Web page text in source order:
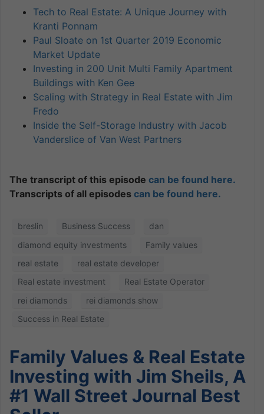
Tech to Real Estate: A Unique Journey with
Kranti Ponnam
Paul Sloate on 1st Quarter 2019 Economic
Market Update
Investing in 200 Unit Multi Family Apartment
Buildings with Ken Gee
Scaling with Strategy in Real Estate with Jim
Fredo
Inside the Self-Storage Industry with Jacob
Vanderslice of Van West Partners
The transcript of this episode can be found here.
Transcripts of all episodes can be found here.
breslin Business Success
dan
diamond equity investments
Family values
real estate
real estate developer
Real estate investment
Real Estate Operator
rei diamonds
rei diamonds show
Success in Real Estate
Family Values & Real Estate
Investing with Jim Sheils, A
#1 Wall Street Journal Best